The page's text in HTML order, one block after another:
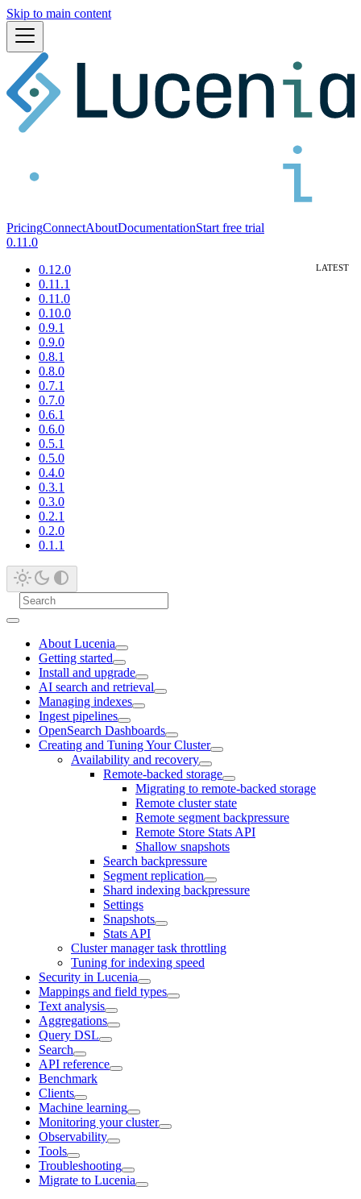
Skip to main content
PricingConnectAboutDocumentationStart free trial
0.11.0
0.12.0
0.11.1
0.11.0
0.10.0
0.9.1
0.9.0
0.8.1
0.8.0
0.7.1
0.7.0
0.6.1
0.6.0
0.5.1
0.5.0
0.4.0
0.3.1
0.3.0
0.2.1
0.2.0
0.1.1
About Lucenia
Getting started
Install and upgrade
AI search and retrieval
Managing indexes
Ingest pipelines
OpenSearch Dashboards
Creating and Tuning Your Cluster
Availability and recovery
Remote-backed storage
Migrating to remote-backed storage
Remote cluster state
Remote segment backpressure
Remote Store Stats API
Shallow snapshots
Search backpressure
Segment replication
Shard indexing backpressure
Settings
Snapshots
Stats API
Cluster manager task throttling
Tuning for indexing speed
Security in Lucenia
Mappings and field types
Text analysis
Aggregations
Query DSL
Search
API reference
Benchmark
Clients
Machine learning
Monitoring your cluster
Observability
Tools
Troubleshooting
Migrate to Lucenia